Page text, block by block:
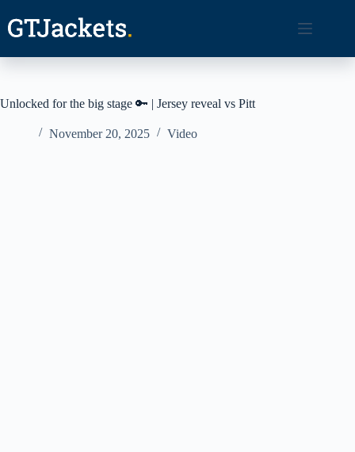
content
Unlocked for the big stage 🔑 | Jersey reveal vs Pitt
November 20, 2025 Video